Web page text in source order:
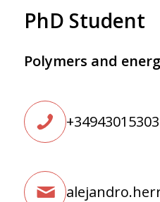
PhD Student
Polymers and
+34943015303